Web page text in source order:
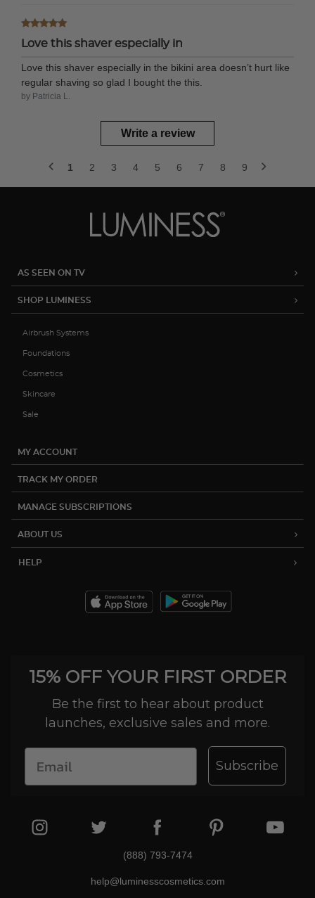
Love this shaver especially in
Love this shaver especially in the bikini area doesn’t hurt like
regular shaving so glad I bought the this.
by Patricia L.
Write a review
1 2 3 4 5 6 7 8 9
AS SEEN ON TV
SHOP LUMINESS
Airbrush Systems
Foundations
Cosmetics
Skincare
Sale
MY ACCOUNT
TRACK MY ORDER
MANAGE SUBSCRIPTIONS
ABOUT US
HELP
15% OFF YOUR FIRST ORDER
Be the first to hear about product
launches, exclusive sales and more.
Subscribe
(888) 793-7474
help@luminesscosmetics.com